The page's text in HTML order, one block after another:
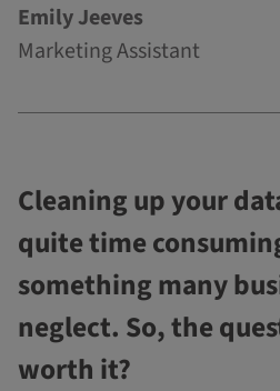
Emily Jeeves
Marketing Assistant
Cleaning up your
quite time
something many
neglect. So, the
worth it?